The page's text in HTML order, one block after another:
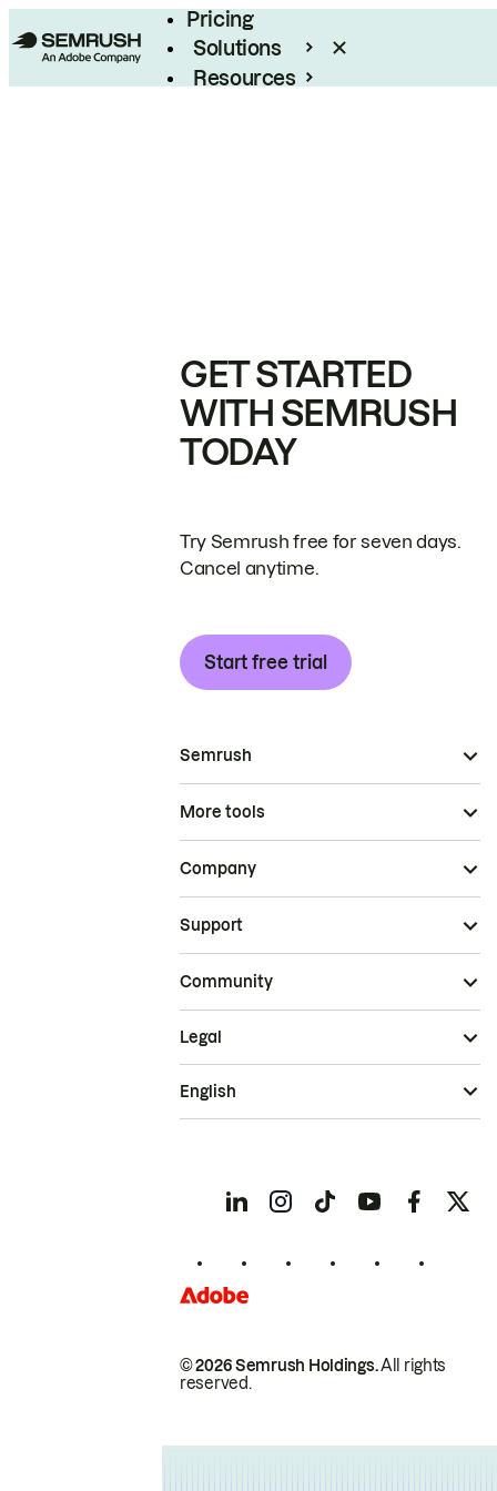
Pricing
Solutions
Resources
GET STARTED
WITH SEMRUSH
TODAY
Try Semrush free for seven days.
Cancel anytime.
Start free trial
Semrush
More tools
Company
Support
Community
© 2026 Semrush Holdings.All rights
reserved.
Legal
English